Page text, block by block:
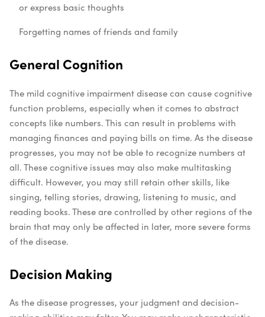
or express basic thoughts
Forgetting names of friends and family
General Cognition
The mild cognitive impairment disease can cause cognitive
function problems, especially when it comes to abstract
concepts like numbers. This can result in problems with
managing finances and paying bills on time. As the disease
progresses, you may not be able to recognize numbers at
all. These cognitive issues may also make multitasking
difficult. However, you may still retain other skills, like
singing, telling stories, drawing, listening to music, and
reading books. These are controlled by other regions of the
brain that may only be affected in later, more severe forms
of the disease.
Decision Making
As the disease progresses, your judgment and decision-